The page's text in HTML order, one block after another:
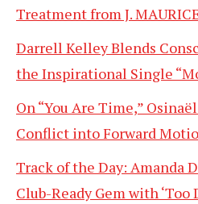
Treatment from J.
Darrell Kelley Blends
the Inspirational Single
On “You Are Time,”
Conflict into Forward
Track of the Day: Amanda
Club-Ready Gem with ‘Too